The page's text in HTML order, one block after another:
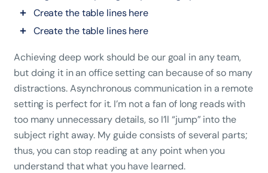
Create the table lines here
Create the table lines here
Achieving deep work should be our goal in any team,
but doing it in an office setting can because of so many
distractions. Asynchronous communication in a remote
setting is perfect for it. I’m not a fan of long reads with
too many unnecessary details, so I’ll “jump” into the
subject right away. My guide consists of several parts;
thus, you can stop reading at any point when you
understand that what you have learned.